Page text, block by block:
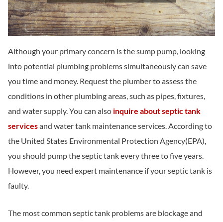
Although your primary concern is the sump pump, looking
into potential plumbing problems simultaneously can save
you time and money. Request the plumber to assess the
conditions in other plumbing areas, such as pipes, fixtures,
and water supply. You can also inquire about septic tank
servicesand water tank maintenance services. According to
the United States Environmental Protection Agency(EPA),
you should pump the septic tank every three to five years.
However, you need expert maintenance if your septic tank is
faulty.
The most common septic tank problems are blockage and